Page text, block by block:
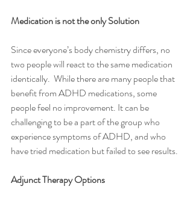
Medication is not the only Solution
Since everyone’s body chemistry differs, no
two people will react to the same medication
identically.  While there are many people that
benefit from ADHD medications, some
people feel no improvement. It can be
challenging to be a part of the group who
experience symptoms of ADHD, and who
have tried medication but failed to see results.
Adjunct Therapy Options